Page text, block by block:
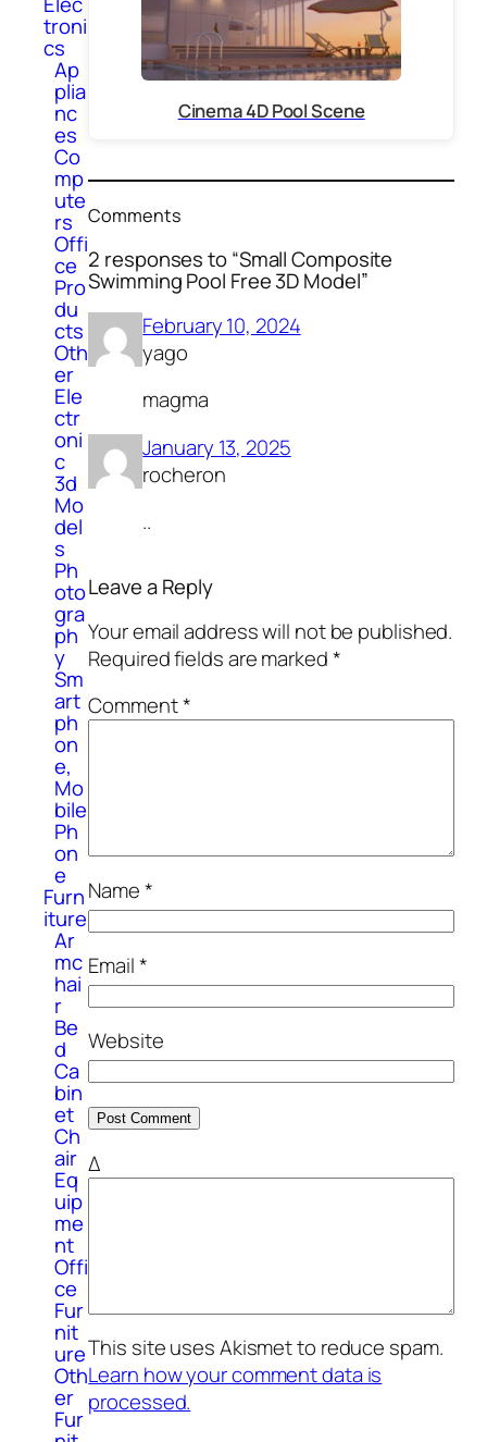
troni
cs
Ap
plia
nc
es
Co
mp
ute
rs
Offi
ce
Pro
du
cts
Oth
er
Ele
ctr
oni
c
3d
Mo
del
s
Ph
oto
gra
ph
y
Sm
art
ph
on
e,
Mo
bile
Ph
on
e
Furn
iture
Ar
mc
hai
r
Be
d
Ca
bin
et
Ch
air
Eq
uip
me
nt
Offi
ce
Fur
nit
ure
Oth
er
Fur
Cinema 4D Pool Scene
Comments
2 responses to “Small Composite
Swimming Pool Free 3D Model”
February 10, 2024
yago
magma
January 13, 2025
rocheron
..
Leave a Reply
Your email address will not be published.
Required fields are marked*
Comment*
Name*
Email*
Website
Δ
This site uses Akismet to reduce spam.
Learn how your comment data is
processed.